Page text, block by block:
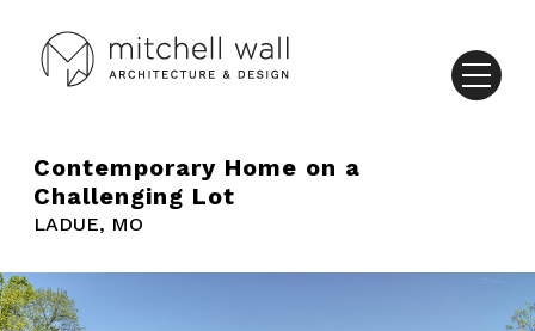
Contemporary Home on a
Challenging Lot
LADUE, MO